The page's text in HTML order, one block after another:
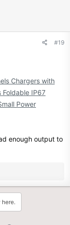
#19
Chargers with
Foldable IP67
Power
enough output to
here.